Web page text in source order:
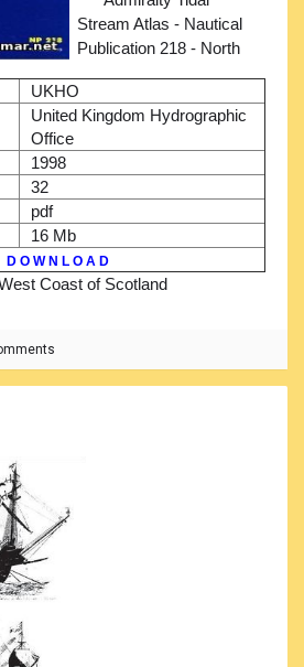
UKHO
United Kingdom Hydrographic
Office
1998
32
pdf
16 Mb
D O W N L O A D
Stream Atlas - Nautical
Publication 218 - North
Coast of Scotland